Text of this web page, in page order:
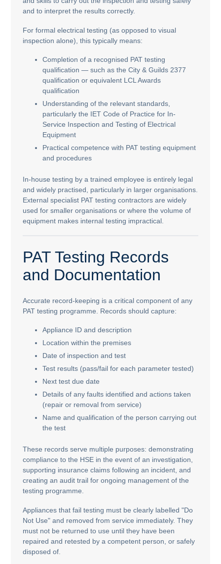
and to interpret the results correctly.
For formal electrical testing (as opposed to visual
inspection alone), this typically means:
Completion of a recognised PAT testing
qualification — such as the City & Guilds 2377
qualification or equivalent LCL Awards
qualification
Understanding of the relevant standards,
particularly the IET Code of Practice for In-
Service Inspection and Testing of Electrical
Equipment
Practical competence with PAT testing equipment
and procedures
In-house testing by a trained employee is entirely legal
and widely practised, particularly in larger organisations.
External specialist PAT testing contractors are widely
used for smaller organisations or where the volume of
equipment makes internal testing impractical.
PAT Testing Records
and Documentation
Accurate record-keeping is a critical component of any
PAT testing programme. Records should capture:
Appliance ID and description
Location within the premises
Date of inspection and test
Test results (pass/fail for each parameter tested)
Next test due date
Details of any faults identified and actions taken
(repair or removal from service)
Name and qualification of the person carrying out
the test
These records serve multiple purposes: demonstrating
compliance to the HSE in the event of an investigation,
supporting insurance claims following an incident, and
creating an audit trail for ongoing management of the
testing programme.
Appliances that fail testing must be clearly labelled "Do
Not Use" and removed from service immediately. They
must not be returned to use until they have been
repaired and retested by a competent person, or safely
disposed of.